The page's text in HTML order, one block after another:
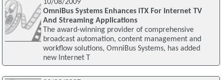
10/08/2009
OmniBus Systems Enhances iTX For Internet TV
And Streaming Applications
The award-winning provider of comprehensive
broadcast automation, content management and
workflow solutions, OmniBus Systems, has added
new Internet T